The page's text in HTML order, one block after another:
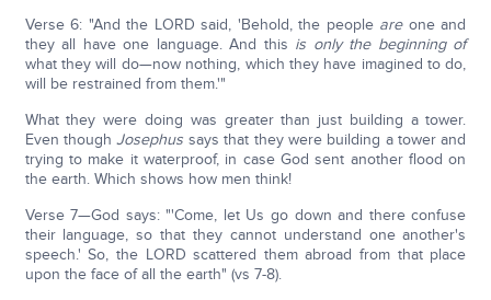
Verse 6: "And the LORD said, 'Behold, the people areone and
they all have one language. And this is only the beginning of
what they will do—now nothing, which they have imagined to do,
will be restrained from them.'"
What they were doing was greater than just building a tower.
Even thoughJosephus says that they were building a tower and
trying to make it waterproof, in case God sent another flood on
the earth. Which shows how men think!
Verse 7—God says: "'Come, let Us go down and there confuse
their language, so that they cannot understand one another's
speech.' So, the LORD scattered them abroad from that place
upon the face of all the earth" (vs 7-8).